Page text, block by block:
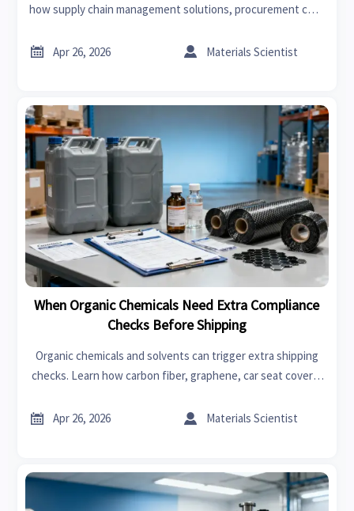
how supply chain management solutions, procurement cost
sourcing decisions.
 Apr 26, 2026  Materials Scientist
When Organic Chemicals Need Extra Compliance
Checks Before Shipping
Organic chemicals and solvents can trigger extra shipping
checks. Learn how carbon fiber, graphene, car seat covers,
bedroom sets impact compliance.
 Apr 26, 2026  Materials Scientist